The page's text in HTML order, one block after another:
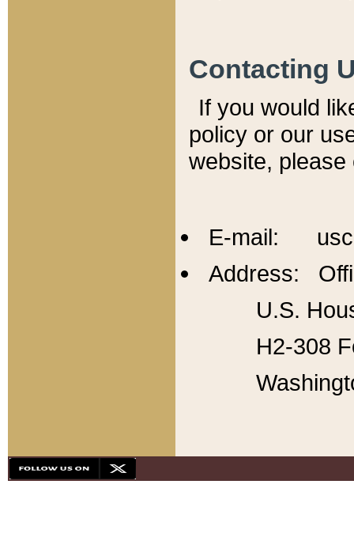
Contacting
If you would
policy or our
website,
E-mail:
Address:
U.S.
H2-308